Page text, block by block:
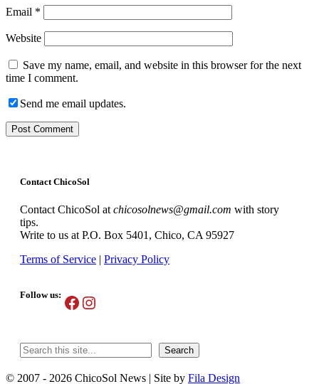
Email *
Website
Save my name, email, and website in this browser for the next
time I comment.
Send me email updates.
Contact ChicoSol
Contact ChicoSol at chicosolnews@gmail.com with story
tips.
Write to us at P.O. Box 5401, Chico, CA 95927
Terms of Service | Privacy Policy
Follow us: Facebook
Instagram
Search Search
© 2007 - 2026 ChicoSol News | Site by Fila Design